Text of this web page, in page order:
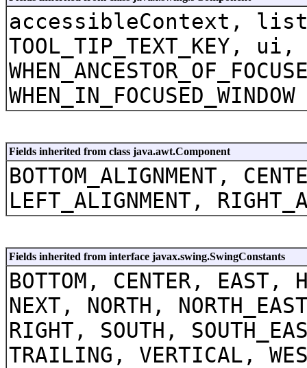
accessibleContext,
TOOL_TIP_TEXT_KEY, ui,
WHEN_IN_FOCUSED_WINDOW
Fields inherited from class java.awt.Component
BOTTOM_ALIGNMENT,
LEFT_ALIGNMENT,
Fields inherited from interface javax.swing.SwingConstants
BOTTOM, CENTER, EAST,
NEXT, NORTH,
RIGHT, SOUTH,
TRAILING, VERTICAL,